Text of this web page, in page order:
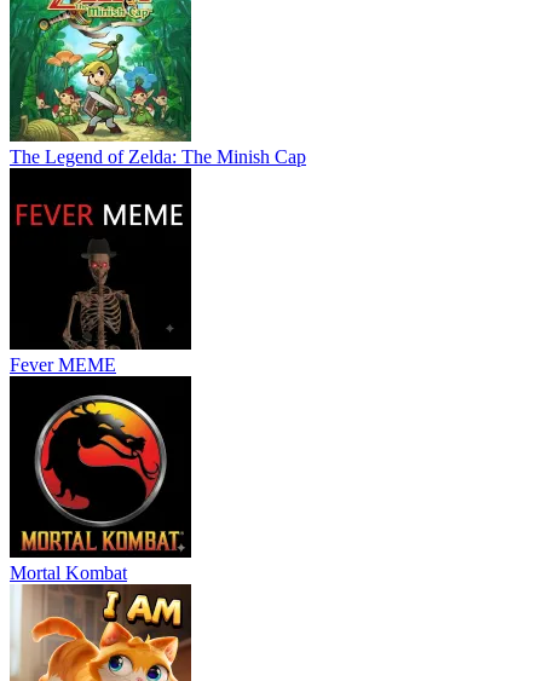
The Legend of Zelda: The Minish Cap
Fever MEME
Mortal Kombat